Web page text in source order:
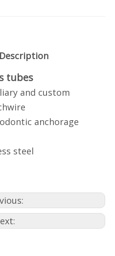
tubes
and custom
anchorage
steel